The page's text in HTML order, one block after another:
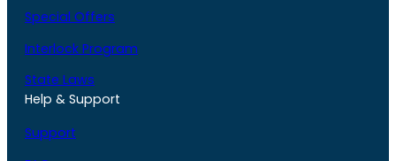
Special Offers
Interlock Program
State Laws
Help & Support
Support